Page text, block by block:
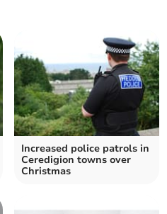
Increased police patrols in
Ceredigion towns over
Christmas